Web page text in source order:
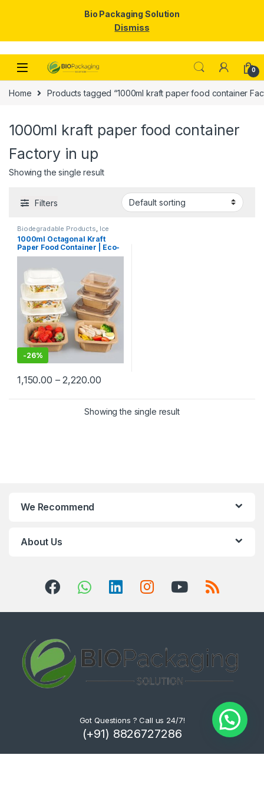
Skip to navigation
Skip to content
0
Home Products tagged “1000ml kraft paper food container
1000ml kraft paper food container
Factory in up
Showing the single result
Filters
Biodegradable Products Ice
Cream Packaging Products
Paper Food Packaging,Paper
Products,Top Selling
1000ml Octagonal Kraft
Paper Food Container | Eco-
Friendly Leak-Proof
Kraft Paper Bowl for
Restaurants & Delivery at
Manufacturing Price
-26%
1,150.00 –2,220.00
Showing the single result
We Recommend
About Us
Got Questions ? Call us 24/7!
(+91) 8826727286
Bio Packaging Solution
Dismiss